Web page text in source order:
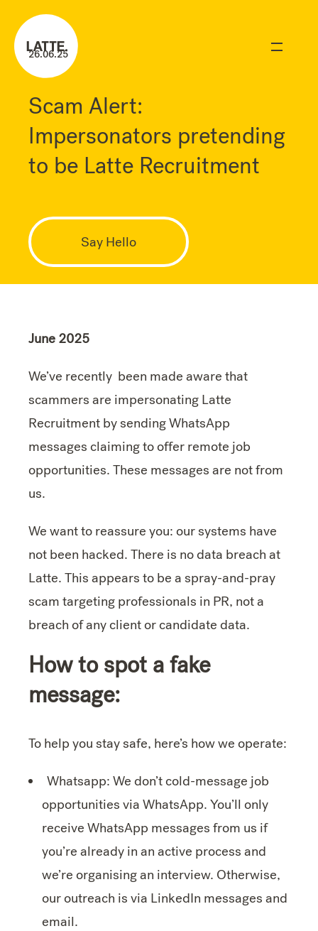
26.06.25
Scam Alert:
Impersonators pretending
to be Latte Recruitment
Say Hello
June 2025
We’ve recently been made aware that
scammers are impersonating Latte
Recruitment by sending WhatsApp
messages claiming to offer remote job
opportunities. These messages are not from
us.
We want to reassure you: our systems have
not been hacked. There is no data breach at
Latte. This appears to be a spray-and-pray
scam targeting professionals in PR, not a
breach of any client or candidate data.
How to spot a fake
message:
To help you stay safe, here’s how we operate:
Whatsapp: We don’t cold-message job
opportunities via WhatsApp. You’ll only
receive WhatsApp messages from us if
you’re already in an active process and
we’re organising an interview. Otherwise,
our outreach is via LinkedIn messages and
email.